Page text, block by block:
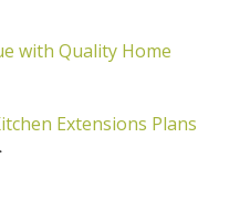
with Quality Home
Extensions Plans